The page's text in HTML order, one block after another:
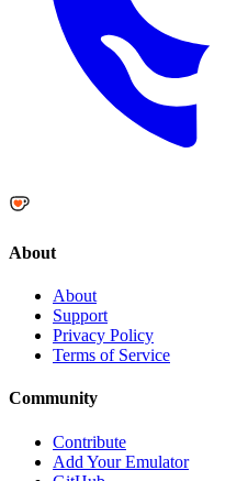
About
About
Support
Privacy Policy
Terms of Service
Community
Contribute
Add Your Emulator